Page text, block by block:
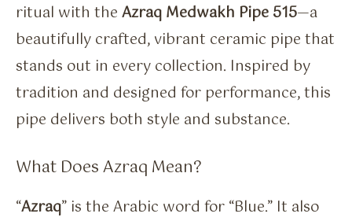
ritual with the Azraq Medwakh Pipe 515—a
beautifully crafted, vibrant ceramic pipe that
stands out in every collection. Inspired by
tradition and designed for performance, this
pipe delivers both style and substance.
What Does Azraq Mean?
“Azraq” is the Arabic word for “Blue.” It also